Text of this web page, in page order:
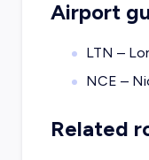
Airport
LTN –
NCE –
Related